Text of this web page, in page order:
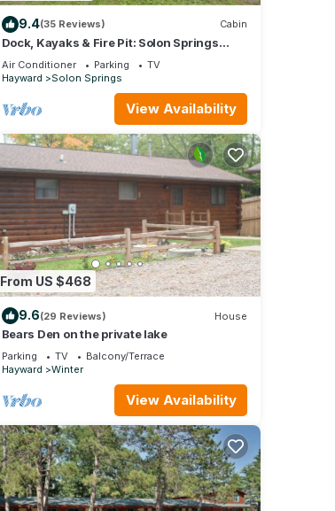
9.4(35 Reviews) Cabin
Dock, Kayaks & Fire Pit: Solon Springs
Lake Escape
Air Conditioner Parking
TV
Hayward
Solon Springs
View Availability
From US $468
9.6(29 Reviews) House
Bears Den on the private lake
Parking TV
Balcony/Terrace
Hayward
Winter
View Availability